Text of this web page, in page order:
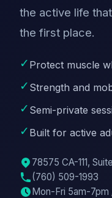
the active life
the first place.
✓ Protect muscle
✓ Strength and
✓ Semi-private
✓ Built for active
78575 CA-111,
(760) 509-1993
Mon-Fri 5am-7pm